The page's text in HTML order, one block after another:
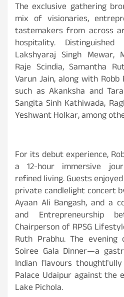
The exclusive gathering
mix of visionaries,
tastemakers from across
hospitality.
Lakshyaraj Singh Mewar,
Raje Scindia, Samantha
Varun Jain, along with
such as Akanksha and
Sangita Sinh Kathiwada,
Yeshwant Holkar, among
For its debut experience,
a 12-hour immersive
refined living. Guests
private candlelight concert
Ayaan Ali Bangash, and a
and Entrepreneurship
Chairperson of RPSG
Ruth Prabhu. The
Soiree Gala Dinner—a
Indian flavours
Palace Udaipur against the
Lake Pichola.